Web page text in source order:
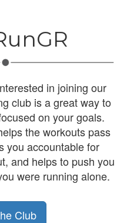
in joining our
club is a great way to
on your goals.
the workouts pass
you accountable for
and helps to push you
were running alone.
Club